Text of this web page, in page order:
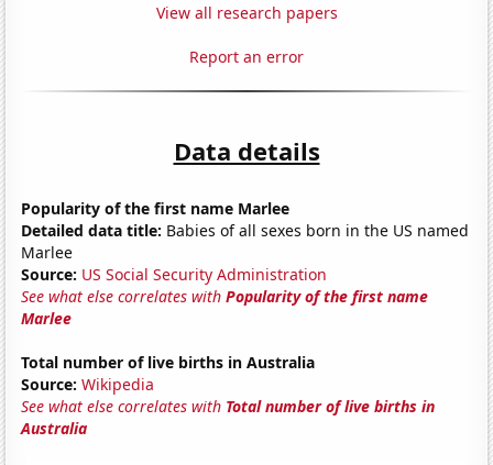
View all research papers
Report an error
Data details
Popularity of the first name Marlee
Detailed data title: Babies of all sexes born in the US named
Marlee
Source: US Social Security Administration
See what else correlates withPopularity of the first name
Marlee
Total number of live births in Australia
Source: Wikipedia
See what else correlates with Total number of live births in
Australia